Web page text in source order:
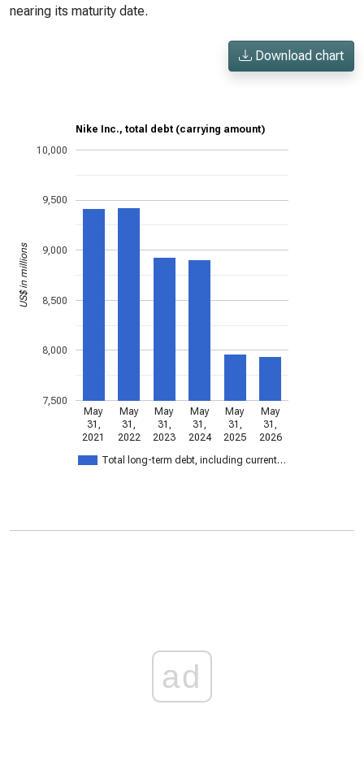
nearing its maturity date.
Download chart
Nike Inc., total debt (carrying amount)
Total long-term debt, including current…
May
31,
2021
May
31,
2022
May
31,
2023
May
31,
2024
May
31,
2025
May
31,
2026
7,500
8,000
8,500
9,000
9,500
10,000
US$ in millions
ad